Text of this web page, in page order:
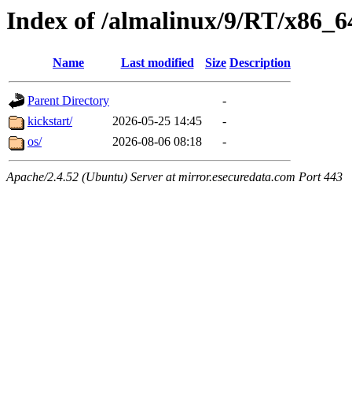
Index of /almalinux/9/RT/
Name Last modified Size Description
Parent Directory
-
kickstart/
2026-05-25 14:45
-
os/
2026-08-06 08:18 -
Apache/2.4.52 (Ubuntu) Server at mirror.esecuredata.com Port 443